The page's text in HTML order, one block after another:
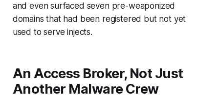
and even surfaced seven pre-weaponized
domains that had been registered but not yet
used to serve injects.
An Access Broker, Not Just
Another Malware Crew